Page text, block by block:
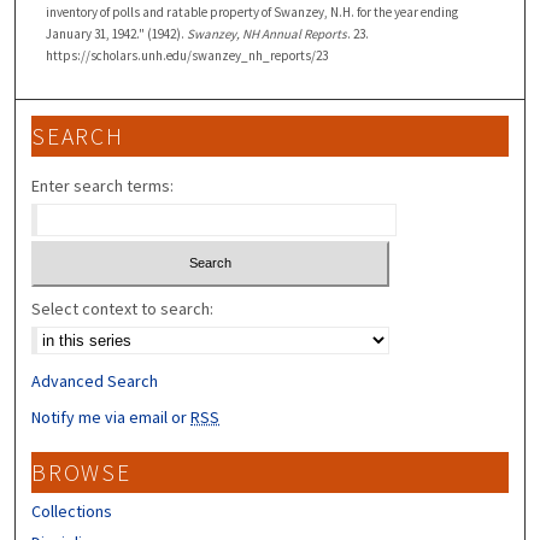
inventory of polls and ratable property of Swanzey, N.H. for the year ending
January 31, 1942." (1942). Swanzey, NH Annual Reports. 23.
https://scholars.unh.edu/swanzey_nh_reports/23
SEARCH
Enter search terms:
Select context to search:
Advanced Search
Notify me via email orRSS
BROWSE
Collections